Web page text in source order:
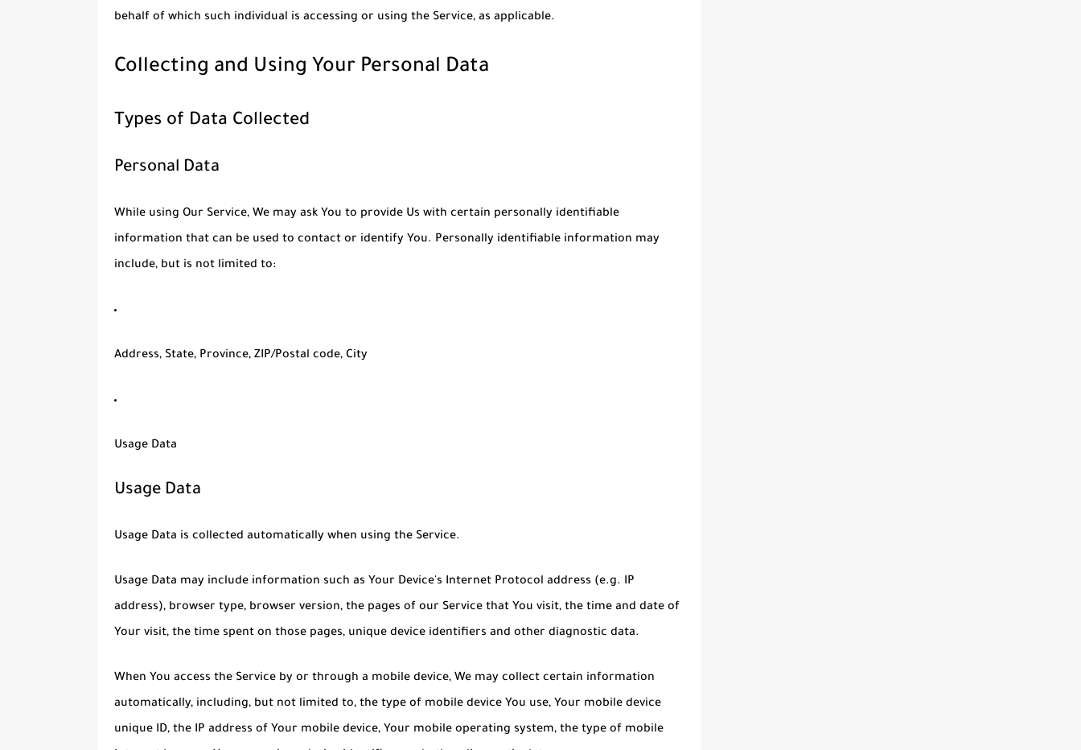
behalf of which such individual is accessing or using the Service, as applicable.
Collecting and Using Your Personal Data
Types of Data Collected
Personal Data
While using Our Service, We may ask You to provide Us with certain personally identifiable
information that can be used to contact or identify You. Personally identifiable information may
include, but is not limited to:
Address, State, Province, ZIP/Postal code, City
Usage Data
Usage Data
Usage Data is collected automatically when using the Service.
Usage Data may include information such as Your Device's Internet Protocol address (e.g. IP
address), browser type, browser version, the pages of our Service that You visit, the time and date of
Your visit, the time spent on those pages, unique device identifiers and other diagnostic data.
When You access the Service by or through a mobile device, We may collect certain information
automatically, including, but not limited to, the type of mobile device You use, Your mobile device
unique ID, the IP address of Your mobile device, Your mobile operating system, the type of mobile